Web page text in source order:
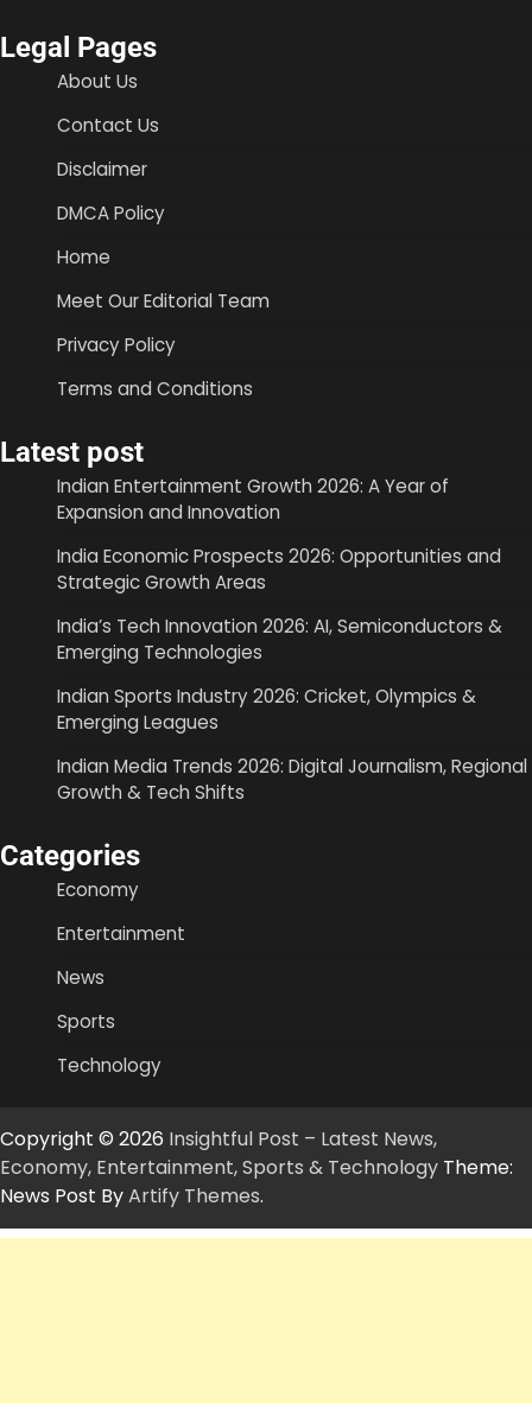
Legal Pages
About Us
Contact Us
Disclaimer
DMCA Policy
Home
Meet Our Editorial Team
Privacy Policy
Terms and Conditions
Latest post
Indian Entertainment Growth 2026: A Year of
Expansion and Innovation
India Economic Prospects 2026: Opportunities and
Strategic Growth Areas
India’s Tech Innovation 2026: AI, Semiconductors &
Emerging Technologies
Indian Sports Industry 2026: Cricket, Olympics &
Emerging Leagues
Indian Media Trends 2026: Digital Journalism, Regional
Growth & Tech Shifts
Categories
Economy
Entertainment
News
Sports
Technology
Copyright © 2026 Insightful Post – Latest News,
Economy, Entertainment, Sports & Technology Theme:
News Post ByArtify Themes.